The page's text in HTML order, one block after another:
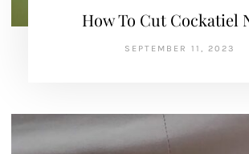
How To Cut Cockatiel
SEPTEMBER 11, 2023